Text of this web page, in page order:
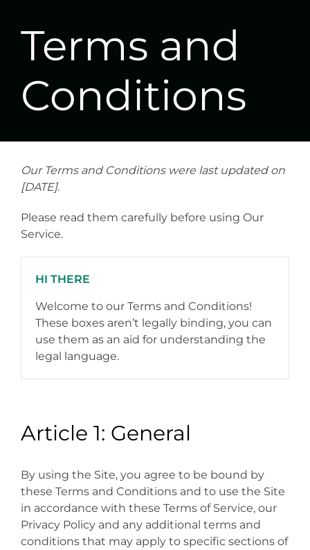
Terms and
Conditions
Our Terms and Conditions were last updated on
[DATE].
Please read them carefully before using Our
Service.
HI THERE
Welcome to our Terms and Conditions!
These boxes aren’t legally binding, you can
use them as an aid for understanding the
legal language.
Article 1: General
By using the Site, you agree to be bound by
these Terms and Conditions and to use the Site
in accordance with these Terms of Service, our
Privacy Policy and any additional terms and
conditions that may apply to specific sections of